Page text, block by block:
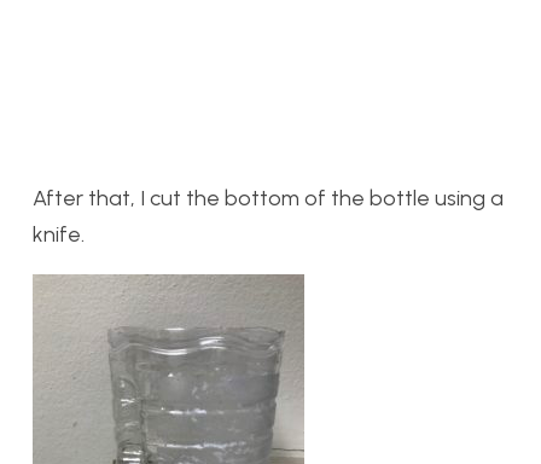
After that, I cut the bottom of the bottle using a
knife.